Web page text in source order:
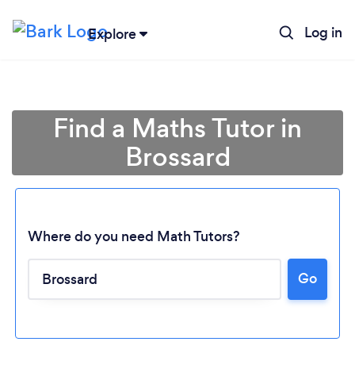
Explore Log in
Loading...
Find a Maths Tutor in
Brossard
Where do you need Math Tutors?
Go